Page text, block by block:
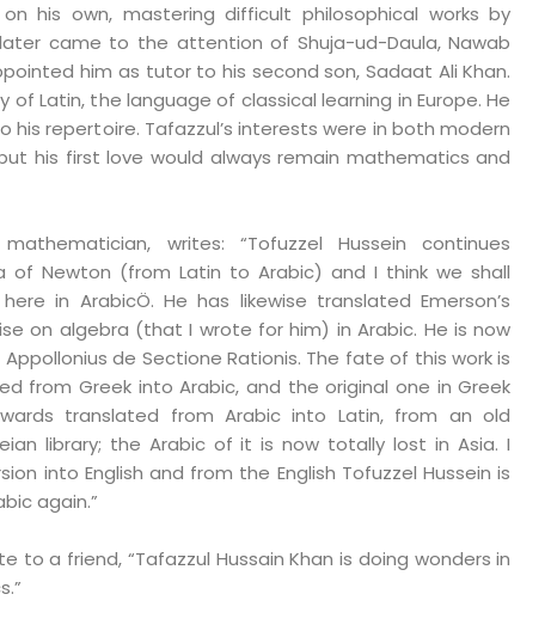
his own, mastering difficult philosophical works by
came to the attention of Shuja-ud-Daula, Nawab
him as tutor to his second son, Sadaat Ali Khan.
of Latin, the language of classical learning in Europe. He
his repertoire. Tafazzul’s interests were in both modern
his first love would always remain mathematics and
writes: “Tofuzzel Hussein continues
of Newton (from Latin to Arabic) and I think we shall
in ArabicÖ. He has likewise translated Emerson’s
on algebra (that I wrote for him) in Arabic. He is now
de Sectione Rationis. The fate of this work is
from Greek into Arabic, and the original one in Greek
translated from Arabic into Latin, from an old
library; the Arabic of it is now totally lost in Asia. I
into English and from the English Tofuzzel Hussein is
again.”
to a friend, “Tafazzul Hussain Khan is doing wonders in